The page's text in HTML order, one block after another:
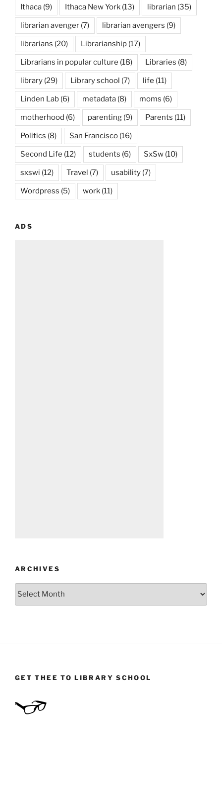
Ithaca (9) Ithaca New York (13) librarian (35)
librarian avenger (7) librarian avengers (9)
librarians (20) Librarianship (17)
Librarians in popular culture (18) Libraries (8)
library (29) Library school (7) life (11)
Linden Lab (6) metadata (8) moms (6)
motherhood (6) parenting (9) Parents (11)
Politics (8) San Francisco (16)
Second Life (12) students (6) SxSw (10)
sxswi (12) Travel (7) usability (7)
Wordpress (5) work (11)
ADS
ARCHIVES
Archives
GET THEE TO LIBRARY SCHOOL